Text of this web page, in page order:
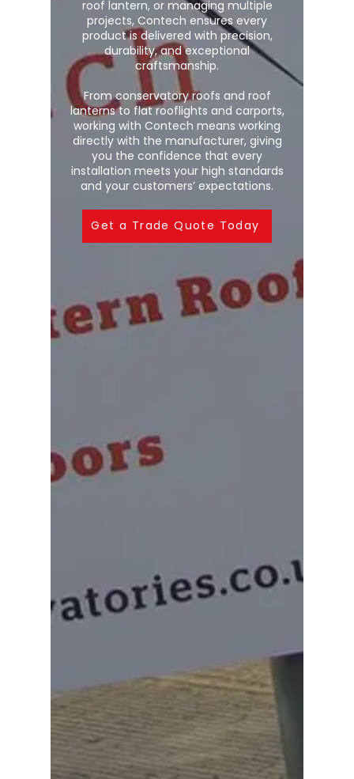
roof lantern, or managing multiple
projects, Contech ensures every
product is delivered with precision,
durability, and exceptional
craftsmanship.
From conservatory roofs and roof
lanterns to flat rooflights and carports,
working with Contech means working
directly with the manufacturer, giving
you the confidence that every
installation meets your high standards
and your customers’ expectations.
Get a Trade Quote Today